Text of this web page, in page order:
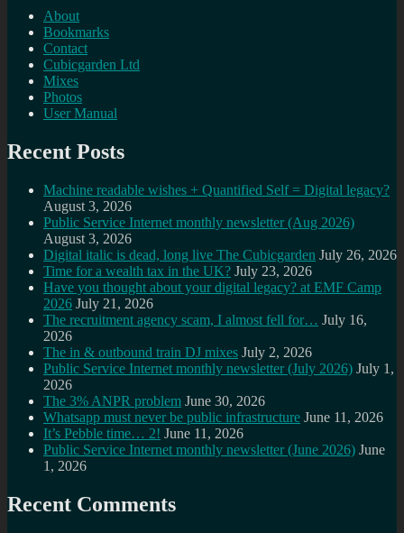
About
Bookmarks
Contact
Cubicgarden Ltd
Mixes
Photos
User Manual
Recent Posts
Machine readable wishes + Quantified Self = Digital legacy?
August 3, 2026
Public Service Internet monthly newsletter (Aug 2026)
August 3, 2026
Digital italic is dead, long live The Cubicgarden July 26, 2026
Time for a wealth tax in the UK? July 23, 2026
Have you thought about your digital legacy? at EMF Camp
2026 July 21, 2026
The recruitment agency scam, I almost fell for… July 16,
2026
The in & outbound train DJ mixes July 2, 2026
Public Service Internet monthly newsletter (July 2026) July 1,
2026
The 3% ANPR problem June 30, 2026
Whatsapp must never be public infrastructure June 11, 2026
It’s Pebble time… 2! June 11, 2026
Public Service Internet monthly newsletter (June 2026) June
1, 2026
Recent Comments